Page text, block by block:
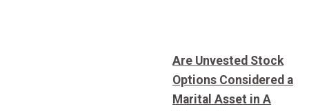
Are Unvested Stock
Options Considered a
Marital Asset in A